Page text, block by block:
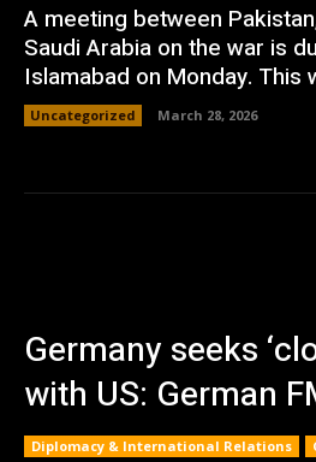
A meeting between
Saudi Arabia on the war is
Islamabad on Monday. This
Uncategorized March 28, 2026